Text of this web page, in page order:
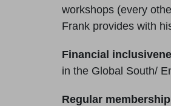
workshops (every
Frank provides with
Financial
in the Global South/
Regular